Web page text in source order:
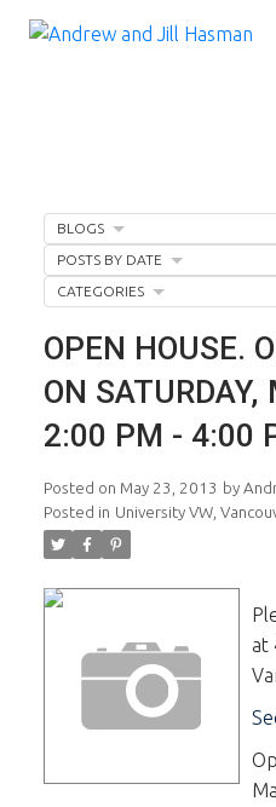
OPEN HOUSE.
ON
2:00 PM - 4:00
Posted on May 23, 2013 by
Posted in University VW,
at
BLOGS
POSTS BY DATE
CATEGORIES